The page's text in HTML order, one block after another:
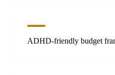
ADHD-friendly budget